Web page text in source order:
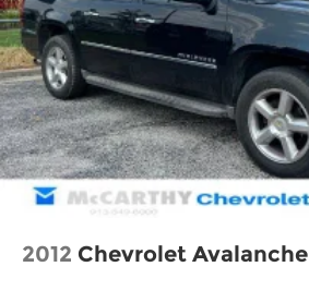
2012 Chevrolet Avalanche